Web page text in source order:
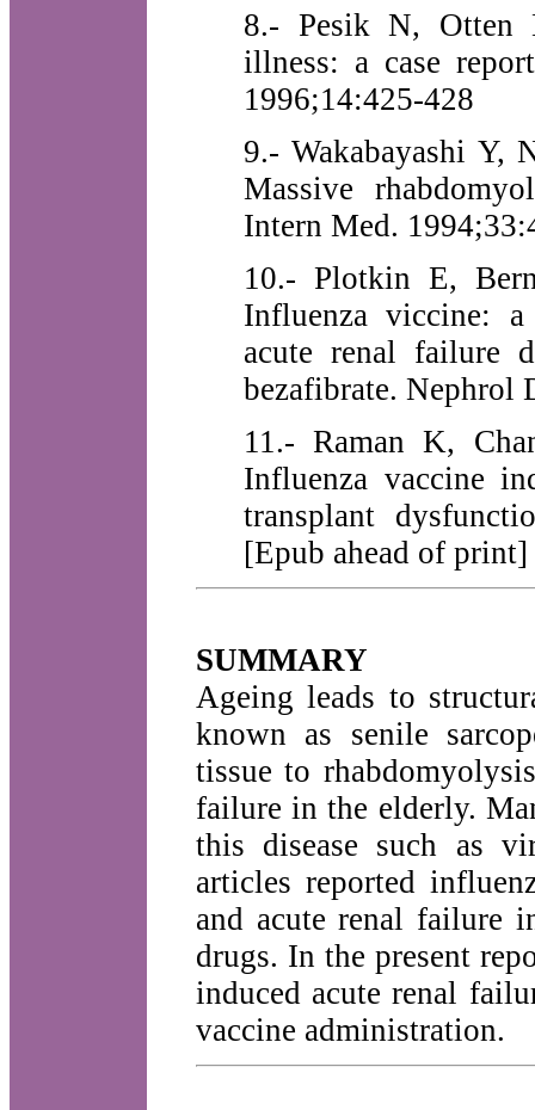
8.- Pesik N, Otten
illness: a case
1996;14:425-428
9.- Wakabayashi Y,
Massive
Intern Med.
10.- Plotkin E,
Influenza viccine:
acute renal failure
bezafibrate. Nephrol
11.- Raman K,
Influenza vaccine
transplant
[Epub ahead of print]
SUMMARY
Ageing leads to
known as senile
tissue to
failure in the elderly.
this disease such as
articles reported
and acute renal failure
drugs. In the present
induced acute renal
vaccine administration.